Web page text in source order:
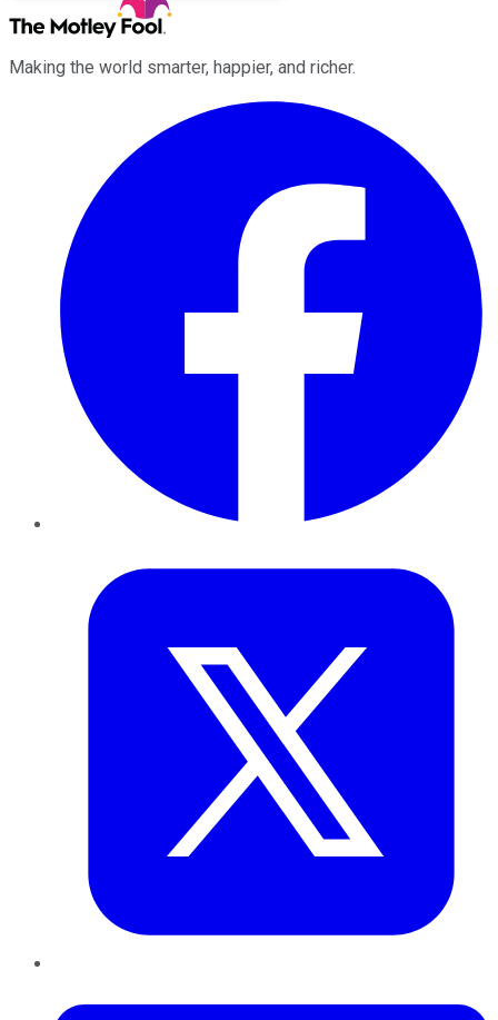
Making the world smarter, happier, and richer.